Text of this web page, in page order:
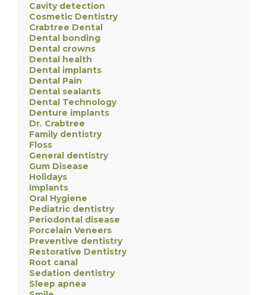
Cavity detection
Cosmetic Dentistry
Crabtree Dental
Dental bonding
Dental crowns
Dental health
Dental implants
Dental Pain
Dental sealants
Dental Technology
Denture implants
Dr. Crabtree
Family dentistry
Floss
General dentistry
Gum Disease
Holidays
Implants
Oral Hygiene
Pediatric dentistry
Periodontal disease
Porcelain Veneers
Preventive dentistry
Restorative Dentistry
Root canal
Sedation dentistry
Sleep apnea